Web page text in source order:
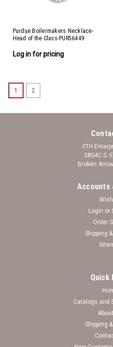
Purdue Boilermakers Necklace-
Head of the Class-PUR56449
Log in for pricing
Purdue Boilermakers
Basketball Accent
1 2
FTH
3804C S.
Broken
Accounts
Login or
Order
Shipping
Quick
Catalogs and
Shipping